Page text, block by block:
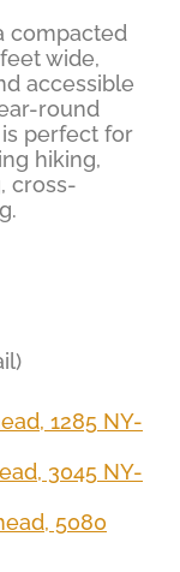
compacted
wide,
accessible
round
perfect for
hiking,
cross-
1285 NY-
3045 NY-
5080